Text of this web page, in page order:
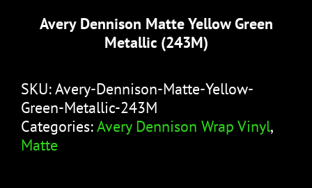
Avery Dennison Matte Yellow Green
Metallic (243M)
SKU:Avery-Dennison-Matte-Yellow-
Green-Metallic-243M
Categories:Avery Dennison Wrap Vinyl,
Matte